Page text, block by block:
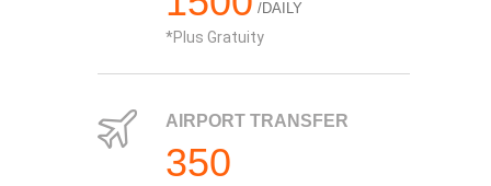
/DAILY
Plus Gratuity
AIRPORT TRANSFER
350